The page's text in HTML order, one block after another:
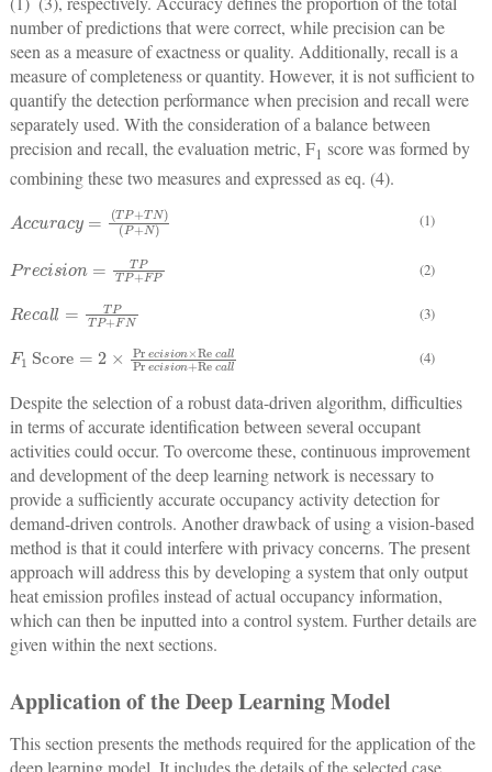
number of predictions that were correct, while precision can be
seen as a measure of exactness or quality. Additionally, recall is a
measure of completeness or quantity. However, it is not sufficient to
quantify the detection performance when precision and recall were
separately used. With the consideration of a balance between
precision and recall, the evaluation metric, F1 score was formed by
combining these two measures and expressed as eq. (4).
A P+TN)
P (1)
Pr si on +FP (2)
Re l= P+F (3)
F1 Score ×Pr ision×RecallPr (4)
Despite the selection of a robust data-driven algorithm, difficulties
in terms of accurate identification between several occupant
activities could occur. To overcome these, continuous improvement
and development of the deep learning network is necessary to
provide a sufficiently accurate occupancy activity detection for
demand-driven controls. Another drawback of using a vision-based
method is that it could interfere with privacy concerns. The present
approach will address this by developing a system that only output
heat emission profiles instead of actual occupancy information,
which can then be inputted into a control system. Further details are
given within the next sections.
Application of the Deep Learning Model
This section presents the methods required for the application of the
deep learning model. It includes the details of the selected case